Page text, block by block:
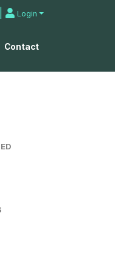
| Login
Contact